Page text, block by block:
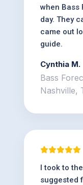
when Bass
day. They
came out
guide.
Cynthia M.
Bass
Nashville,
I took to
suggested